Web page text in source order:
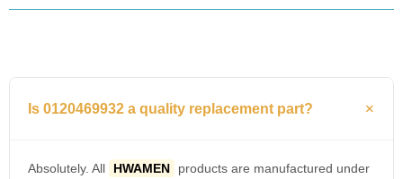
Is 0120469932 a quality replacement part?
Absolutely. All HWAMEN
products are manufactured under